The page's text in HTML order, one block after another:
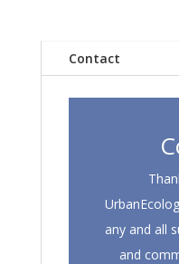
Contact
any and all
and